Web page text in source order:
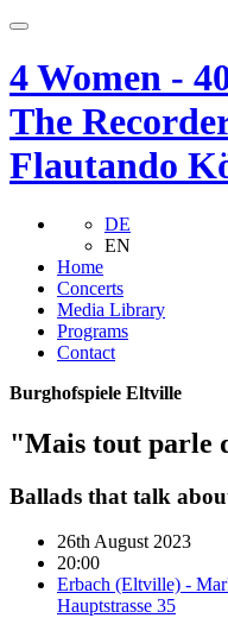
4 Women -
The
Flautando
DE
EN
Home
Concerts
Media Library
Programs
Contact
Burghofspiele Eltville
"Mais tout parle
Ballads that talk
26th August 2023
20:00
Erbach (Eltville) -
Hauptstrasse 35